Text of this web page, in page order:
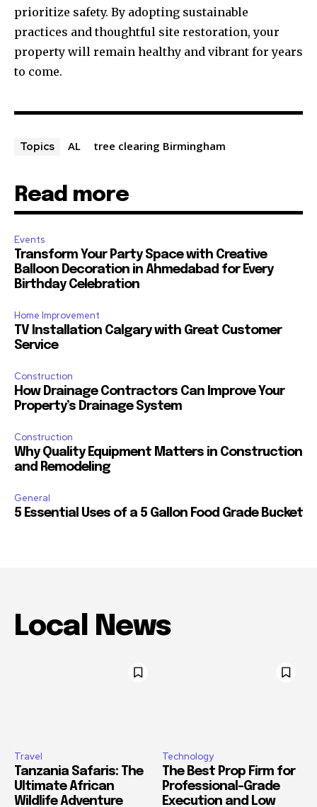
prioritize safety. By adopting sustainable
practices and thoughtful site restoration, your
property will remain healthy and vibrant for years
to come.
Topics AL tree clearing Birmingham
Read more
Events
Transform Your Party Space with Creative
Balloon Decoration in Ahmedabad for Every
Birthday Celebration
Home Improvement
TV Installation Calgary with Great Customer
Service
Construction
How Drainage Contractors Can Improve Your
Property’s Drainage System
Construction
Why Quality Equipment Matters in Construction
and Remodeling
General
5 Essential Uses of a 5 Gallon Food Grade Bucket
Local News
Travel
Tanzania Safaris: The
Ultimate African
Wildlife Adventure
Technology
The Best Prop Firm for
Professional-Grade
Execution and Low